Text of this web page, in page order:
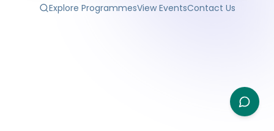
Explore ProgrammesView EventsContact Us